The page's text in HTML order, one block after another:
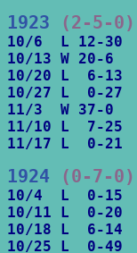
1923 (2-5-0)
10/6  L 12-
10/13 W 20-6
10/20 L  6-13
10/27 L  0-27
11/3  W 37-0
11/10 L  7-25
11/17 L  0-21
1924 (0-7-0)
10/4  L  0-15
10/11 L  0-20
10/18 L  6-14
10/25 L  0-49